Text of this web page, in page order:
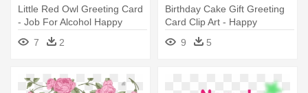
Little Red Owl Greeting Card
- Job For Alcohol Happy
Birthday Card
7 2
Birthday Cake Gift Greeting
Card Clip Art - Happy
Birthday Card Gift Png
9 5